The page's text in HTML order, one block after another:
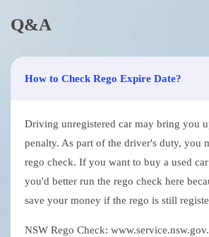
Q&A
How to Check Rego Expire Date?
Driving unregistered car may bring you
penalty. As part of the driver's duty, you
rego check. If you want to buy a used
you'd better run the rego check here
save your money if the rego is still
NSW Rego Check: